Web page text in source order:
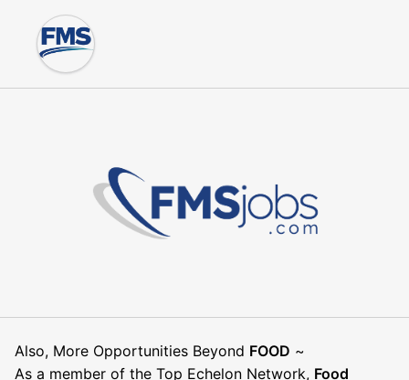
Also, More Opportunities Beyond FOOD ~
As a member of the Top Echelon Network, Food